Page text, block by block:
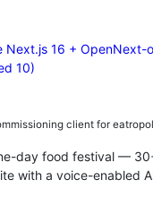
client for
day food festival —
with a voice-